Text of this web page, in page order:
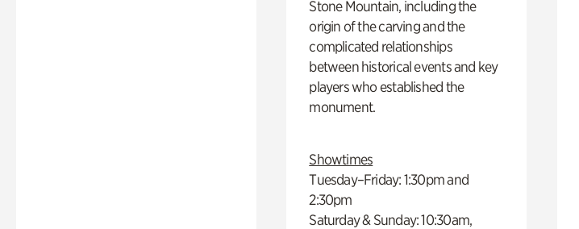
Stone Mountain, including the
origin of the carving and the
complicated relationships
between historical events and key
players who established the
monument.
Showtimes
Tuesday–Friday: 1:30pm and
2:30pm
Saturday & Sunday: 10:30am,